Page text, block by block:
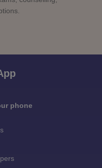
phone